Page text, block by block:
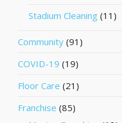
Stadium Cleaning (11)
Community (91)
COVID-19 (19)
Floor Care (21)
Franchise (85)